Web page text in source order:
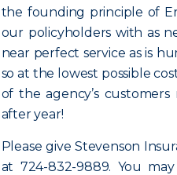
the founding principle of
our policyholders with as
near perfect service as is
so at the lowest possible
of the agency’s
after year!
Please give Stevenson
at 724-832-9889. You